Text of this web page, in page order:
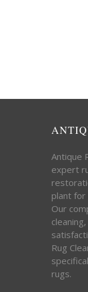
Antique
expert
plant for
Our
Rug
rugs.